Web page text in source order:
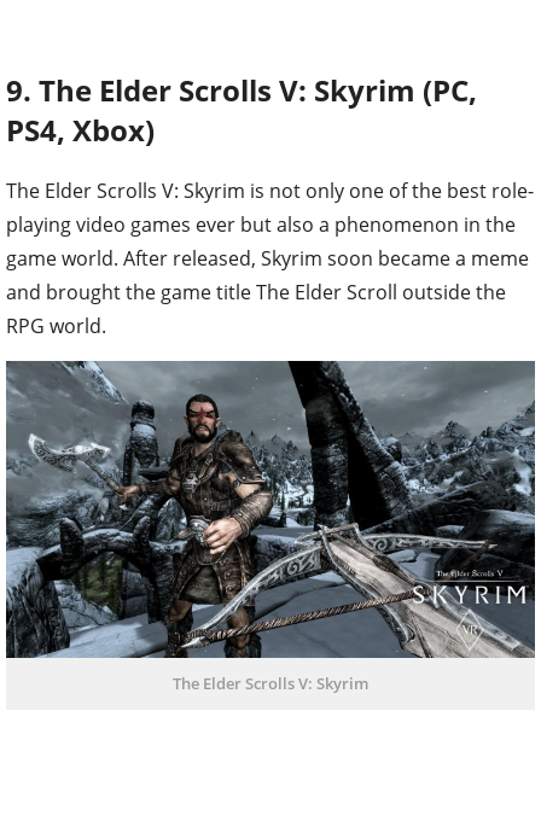
9. The Elder Scrolls V: Skyrim (PC,
PS4, Xbox)
The Elder Scrolls V: Skyrim is not only one of the best role-
playing video games ever but also a phenomenon in the
game world. After released, Skyrim soon became a meme
and brought the game title The Elder Scroll outside the
RPG world.
The Elder Scrolls V: Skyrim